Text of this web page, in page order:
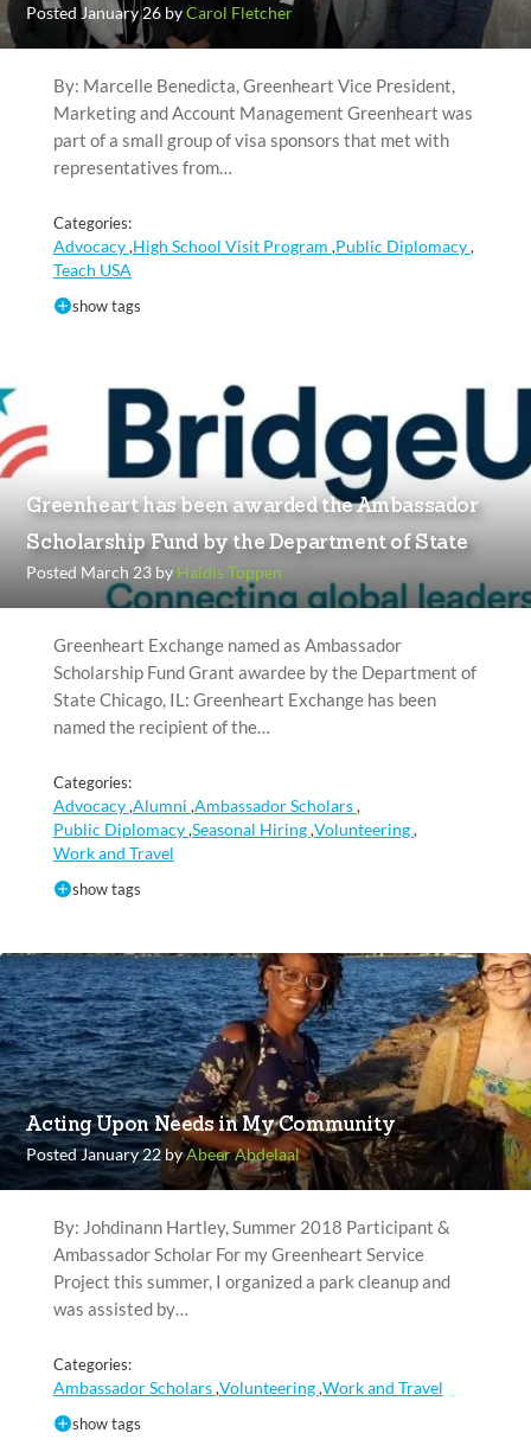
Posted January 26 byCarol Fletcher
By: Marcelle Benedicta, Greenheart Vice President,
Marketing and Account Management Greenheart was
part of a small group of visa sponsors that met with
representatives from…
Categories:
Advocacy,High School Visit Program ,Public Diplomacy,
Teach USA
show tags
Greenheart has been awarded the Ambassador
Scholarship Fund by the Department of State
Posted March 23 by Haldis Toppen
Greenheart Exchange named as Ambassador
Scholarship Fund Grant awardee by the Department of
State Chicago, IL: Greenheart Exchange has been
named the recipient of the…
Categories:
Advocacy,Alumni ,Ambassador Scholars,
Public Diplomacy,Seasonal Hiring,Volunteering,
Work and Travel
show tags
Acting Upon Needs in My Community
Posted January 22 byAbeer Abdelaal
By: Johdinann Hartley, Summer 2018 Participant &
Ambassador Scholar For my Greenheart Service
Project this summer, I organized a park cleanup and
was assisted by…
Categories:
Ambassador Scholars,Volunteering,Work and Travel
show tags